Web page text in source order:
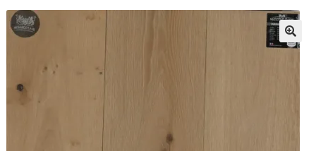
Shop
child
menu
Gallery